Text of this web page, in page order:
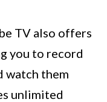
TV also offers
you to record
watch them
unlimited